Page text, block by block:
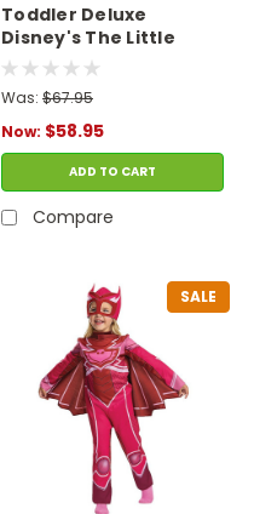
Toddler Deluxe
Disney's The Little
Mermaid Ariel
Costume
Was: $67.95
Now: $58.95
ADD TO CART
Compare
SALE